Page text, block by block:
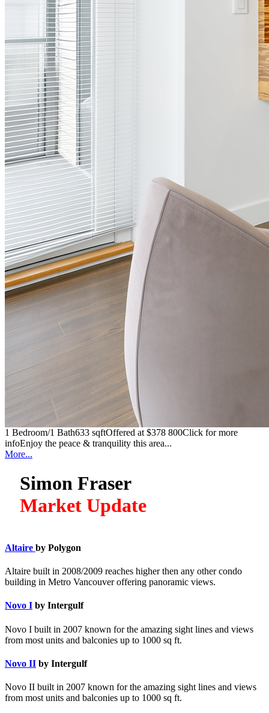
1 Bedroom/1 Bath633 sqftOffered at $378 800Click for more
infoEnjoy the peace & tranquility this area...
More...
Simon Fraser
Market Update
Altaire by Polygon
Altaire built in 2008/2009 reaches higher then any other condo
building in Metro Vancouver offering panoramic views.
Novo I by Intergulf
Novo I built in 2007 known for the amazing sight lines and views
from most units and balconies up to 1000 sq ft.
Novo II by Intergulf
Novo II built in 2007 known for the amazing sight lines and views
from most units and balconies up to 1000 sq ft.